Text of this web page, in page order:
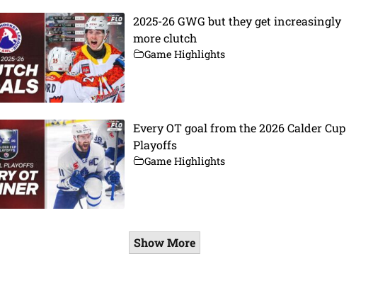
2025-26 GWG but they get increasingly
more clutch
Game Highlights
Every OT goal from the 2026 Calder Cup
Playoffs
Game Highlights
Show More